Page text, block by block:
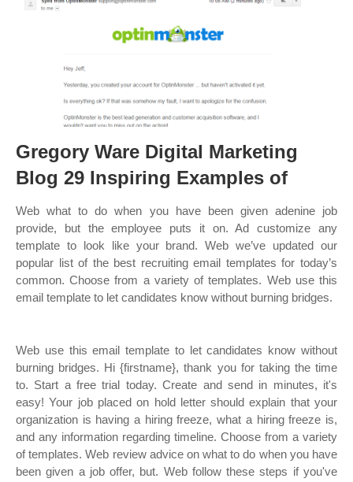
Gregory Ware Digital Marketing
Blog 29 Inspiring Examples of
Web what to do when you have been given adenine job
provide, but the employee puts it on. Ad customize any
template to look like your brand. Web we’ve updated our
popular list of the best recruiting email templates for today’s
common. Choose from a variety of templates. Web use this
email template to let candidates know without burning bridges.
Web use this email template to let candidates know without
burning bridges. Hi {firstname}, thank you for taking the time
to. Start a free trial today. Create and send in minutes, it's
easy! Your job placed on hold letter should explain that your
organization is having a hiring freeze, what a hiring freeze is,
and any information regarding timeline. Choose from a variety
of templates. Web review advice on what to do when you have
been given a job offer, but. Web follow these steps if you've